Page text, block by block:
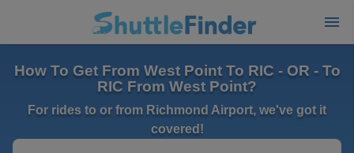
How To Get From West Point To RIC - OR - To
RIC From West Point?
For rides to or from Richmond Airport, we've got it
covered!